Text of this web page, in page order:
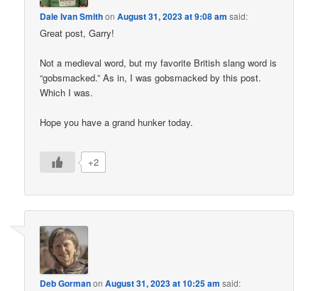
Dale Ivan SmithonAugust 31, 2023 at 9:08 am said:
Great post, Garry!
Not a medieval word, but my favorite British slang word is
“gobsmacked.” As in, I was gobsmacked by this post.
Which I was.
Hope you have a grand hunker today.
+2
Deb GormanonAugust 31, 2023 at 10:25 am said: